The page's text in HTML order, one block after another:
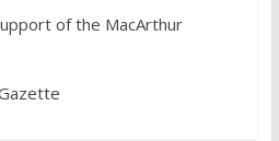
of the MacArthur